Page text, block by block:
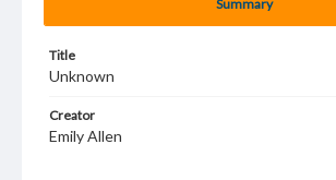
Summary
Title
Unknown
Creator
Emily Allen